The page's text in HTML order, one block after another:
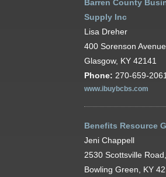
Barren County
Supply Inc
Lisa Dreher
400 Sorenson Avenue
Glasgow, KY 42141
Phone: 270-659-2061
www.ibuybcbs.com
Benefits Resource
Jeni Chappell
2530 Scottsville
Bowling Green, KY